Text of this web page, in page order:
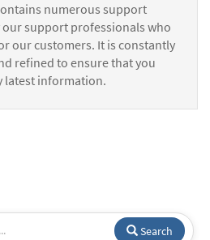
numerous support
our support professionals who
our customers. It is constantly
refined to ensure that you
latest information.
Search